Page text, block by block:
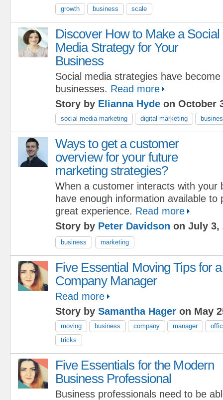
growth business scale
Discover How to Make a Social
Media Strategy for Your
Business
Social media strategies have
businesses. Read more
Story by Elianna Hyde on October
social media marketing digital marketing
Ways to get a customer
overview for your future
marketing strategies?
When a customer interacts with your
have enough information available to
great experience. Read more
Story by Peter Davidson on July 3,
business marketing
Five Essential Moving Tips for a
Company Manager
Read more
Story by Samantha Hager on May
moving business company manager
tricks
Five Essentials for the Modern
Business Professional
Business professionals need to be